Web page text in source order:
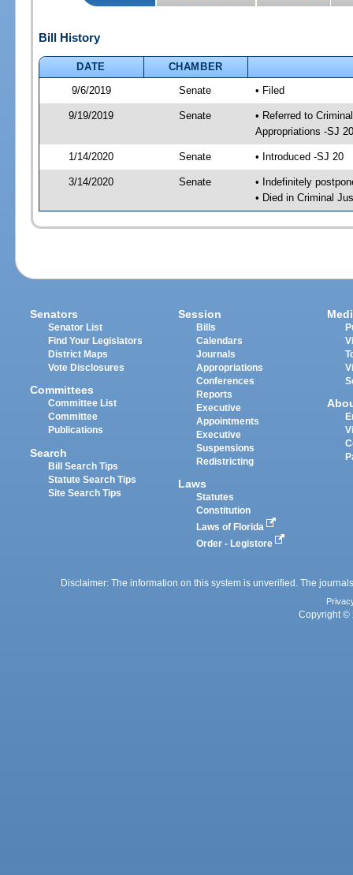
Bill History
DATE
CHAMBER
9/6/2019
Senate • Filed
9/19/2019 Senate
• Referred to
Appropriations -SJ 20
1/14/2020 Senate • Introduced -SJ 20
3/14/2020 Senate
• Indefinitely
• Died in Criminal
Senators
Senator List
Find Your Legislators
District Maps
Vote Disclosures
Committees
Committee List
Committee
Publications
Search
Bill Search Tips
Statute Search Tips
Site Search Tips
Session
Bills
Calendars
Journals
Appropriations
Conferences
Reports
Executive
Appointments
Executive
Suspensions
Redistricting
Laws
Statutes
Constitution
Laws of Florida
Order - Legistore
Disclaimer: The information on this system is unverified. The
Copyright ©